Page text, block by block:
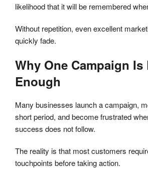
likelihood that it will be remembered
Without repetition, even excellent
quickly fade.
Why One Campaign Is
Enough
Many businesses launch a campaign,
short period, and become frustrated
success does not follow.
The reality is that most customers
touchpoints before taking action.